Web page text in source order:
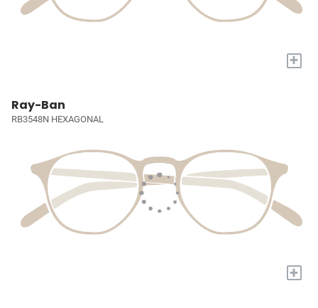
+
Ray-Ban
RB3548N HEXAGONAL
+